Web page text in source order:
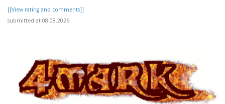
[[View rating and comments]]
submitted at 08.08.2026